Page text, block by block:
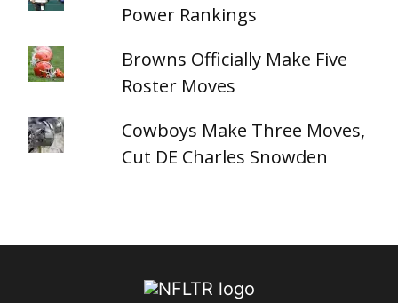
Power Rankings
Browns Officially Make Five
Roster Moves
Cowboys Make Three Moves,
Cut DE Charles Snowden